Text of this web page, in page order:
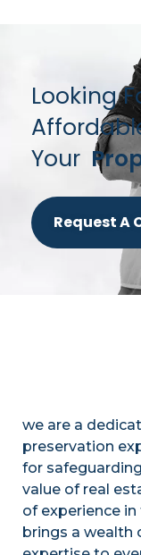
Looking
Your
Request A
we are a
preservation
for
value of real
of experience
brings a wealth